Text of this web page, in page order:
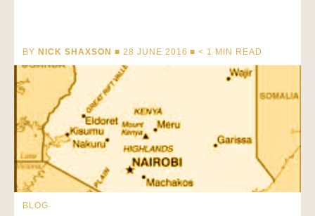
BY NICK SHAXSON ■ 28 JUNE 2016 ■< 1 MIN READ
BLOG